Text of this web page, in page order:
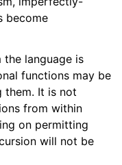
become
language is
functions may be
them. It is not
from within
on permitting
will not be